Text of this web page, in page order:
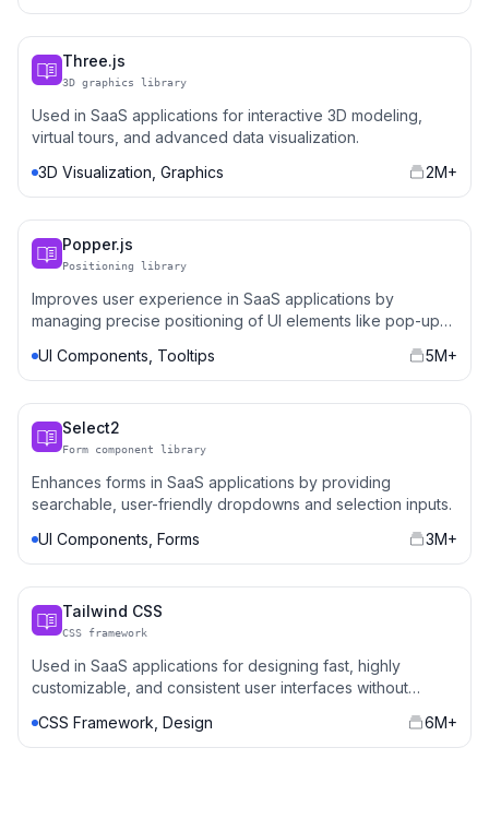
Three.js
3D graphics library
Used in SaaS applications for interactive 3D modeling,
virtual tours, and advanced data visualization.
3D Visualization, Graphics
2M+
Popper.js
Positioning library
Improves user experience in SaaS applications by
managing precise positioning of UI elements like pop-ups
UI Components, Tooltips 5M+
Select2
Form component library
Enhances forms in SaaS applications by providing
searchable, user-friendly dropdowns and selection inputs.
UI Components, Forms
3M+
Tailwind CSS
CSS framework
Used in SaaS applications for designing fast, highly
customizable, and consistent user interfaces without
CSS Framework, Design 6M+